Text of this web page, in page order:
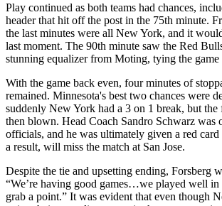
Play continued as both teams had chances,
header that hit off the post in the 75th minute.
the last minutes were all New York, and it
last moment. The 90th minute saw the Red
stunning equalizer from Moting, tying the game
With the game back even, four minutes of
remained. Minnesota's best two chances were
suddenly New York had a 3 on 1 break, but
then blown. Head Coach Sandro Schwarz was
officials, and he was ultimately given a red
a result, will miss the match at San Jose.
Despite the tie and upsetting ending, Forsberg
“We’re having good games…we played well in
grab a point.” It was evident that even though